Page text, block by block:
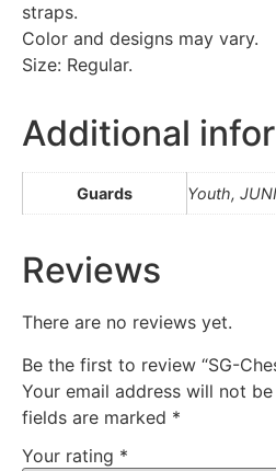
straps.
Color and designs may vary.
Size: Regular.
Additional
Guards Youth,
Reviews
There are no reviews yet.
Be the first to review “SG-
Your email address will not
fields are marked *
Your rating *